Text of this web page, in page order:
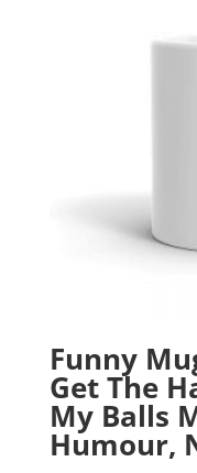
Funny
Get The
My Balls
Humour,